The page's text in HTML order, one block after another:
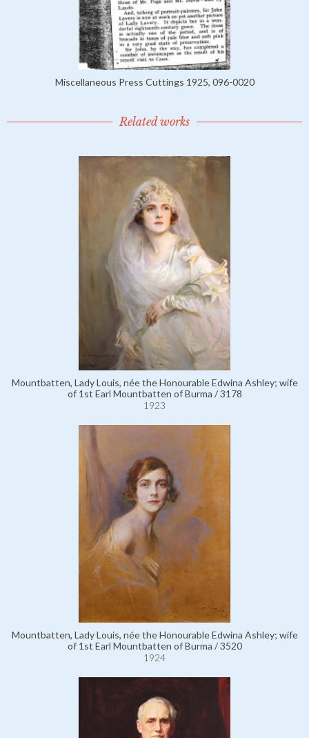
Miscellaneous Press Cuttings 1925, 096-0020
Related works
Mountbatten, Lady Louis, née the Honourable Edwina Ashley; wife
of 1st Earl Mountbatten of Burma / 3178
1923
Mountbatten, Lady Louis, née the Honourable Edwina Ashley; wife
of 1st Earl Mountbatten of Burma / 3520
1924